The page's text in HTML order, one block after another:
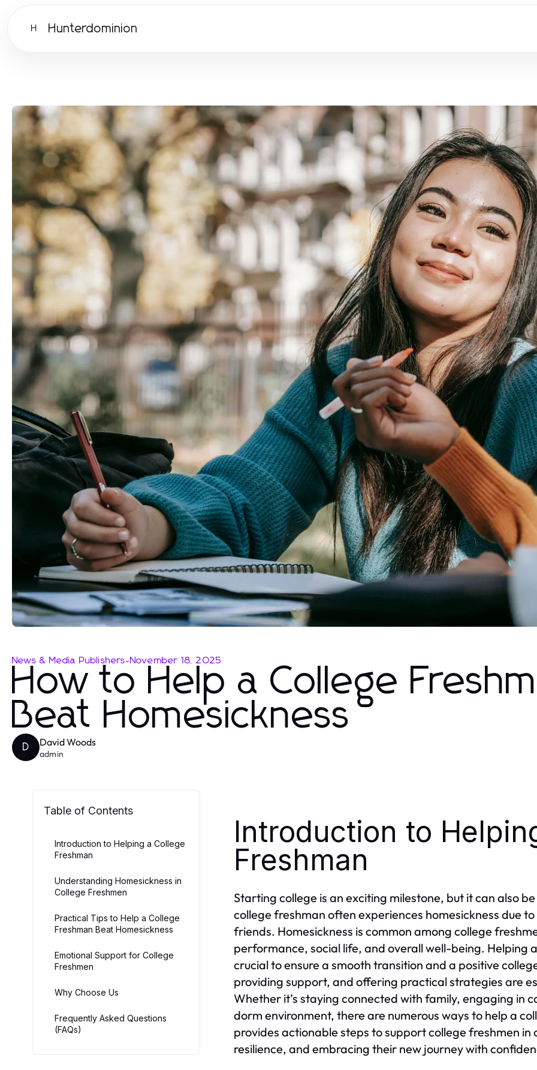
H Hunterdominion
News & Media Publishers-November 18, 2025
How to Help a College
Beat Homesickness
D David Woods
admin
Table of Contents
Introduction to Helping a College
Freshman
Understanding Homesickness in
College Freshmen
Practical Tips to Help a College
Freshman Beat Homesickness
Emotional Support for College
Freshmen
Why Choose Us
Frequently Asked Questions
(FAQs)
Introduction to
Freshman
Starting college is an exciting milestone, but it can also
college freshman often experiences homesickness due
friends. Homesickness is common among college
performance, social life, and overall well-being. Helping
crucial to ensure a smooth transition and a positive
providing support, and offering practical strategies are
Whether it’s staying connected with family, engaging in
dorm environment, there are numerous ways to help a
provides actionable steps to support college freshmen in
resilience, and embracing their new journey with